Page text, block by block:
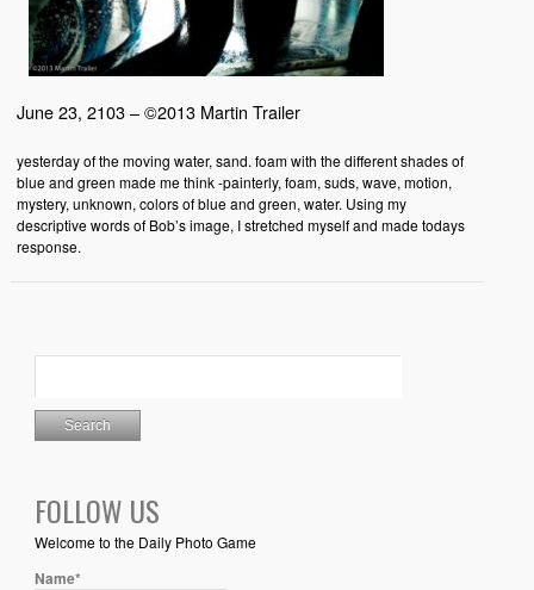
June 23, 2103 – ©2013 Martin Trailer
yesterday of the moving water, sand. foam with the different shades of
blue and green made me think -painterly, foam, suds, wave, motion,
mystery, unknown, colors of blue and green, water. Using my
descriptive words of Bob’s image, I stretched myself and made todays
response.
FOLLOW US
Welcome to the Daily Photo Game
Name*